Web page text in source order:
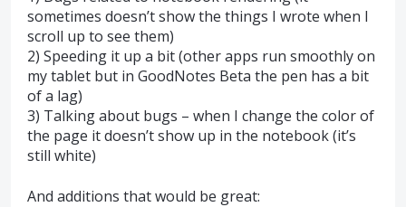
sometimes doesn’t show the things I wrote when I
scroll up to see them)
2) Speeding it up a bit (other apps run smoothly on
my tablet but in GoodNotes Beta the pen has a bit
of a lag)
3) Talking about bugs – when I change the color of
the page it doesn’t show up in the notebook (it’s
still white)
And additions that would be great: